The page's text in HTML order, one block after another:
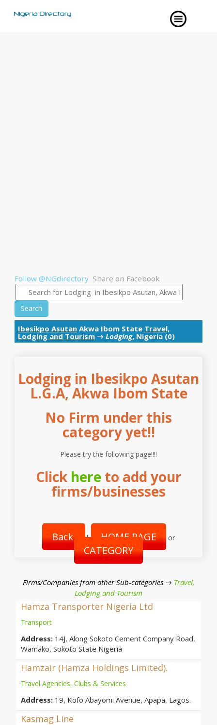
Follow @NGdirectory Share on Facebook
Search
Ibesikpo Asutan Akwa Ibom State Travel,
Lodging and Tourism → Lodging, Nigeria (0)
Lodging in Ibesikpo Asutan
L.G.A, Akwa Ibom State
No Firm under this
category yet!!
Please try the following page!!!!
Click hereto add your
firms/businesses
Back | HOME PAGE or
CATEGORY
Firms/Companies from other Sub-categories → Travel,
Lodging and Tourism
Hamza Transporter Nigeria Ltd
Transport
Address: 14J, Along Sokoto Cement Company Road,
Wamako, Sokoto State Nigeria
Hamzair (Hamza Holdings Limited).
Travel Agencies, Clubs & Services
Address: 19, Kofo Abayomi Avenue, Apapa, Lagos.
Kasmag Line